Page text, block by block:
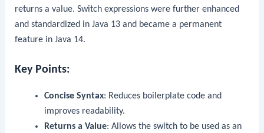
returns a value. Switch expressions were further enhanced
and standardized in Java 13 and became a permanent
feature in Java 14.
Key Points:
Concise Syntax: Reduces boilerplate code and
improves readability.
Returns a Value: Allows the switchto be used as an